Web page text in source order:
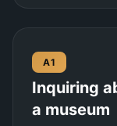
A1
Inquiring
a museum